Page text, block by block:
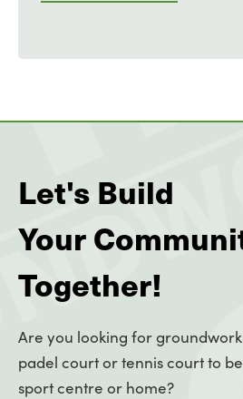
Let's Build
Your
Together!
Are you looking for
padel court or tennis court to
sport centre or home?